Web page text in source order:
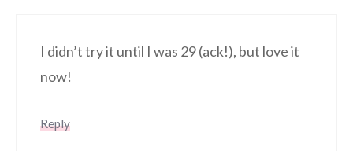
I didn’t try it until I was 29 (ack!), but love it
now!
Reply